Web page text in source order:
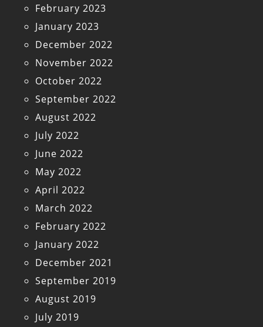
February 2023
January 2023
December 2022
November 2022
October 2022
September 2022
August 2022
July 2022
June 2022
May 2022
April 2022
March 2022
February 2022
January 2022
December 2021
September 2019
August 2019
July 2019